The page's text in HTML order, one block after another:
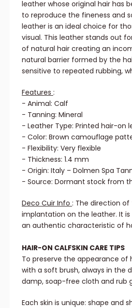
leather whose original hair has
to reproduce the fineness and
leather is an ideal choice for
visual. This leather stands out
of natural hair creating an
natural barrier formed by the
sensitive to repeated rubbing,
Features :
- Animal: Calf
- Tanning: Mineral
- Leather Type: Printed hair-on
- Color: Brown camouflage
- Flexibility: Very flexible
- Thickness: 1.4 mm
- Origin: Italy – Dolmen Spa
- Source: Dormant stock from
Deco Cuir Info : The direction
implantation on the leather. It
an authentic characteristic of
HAIR-ON CALFSKIN CARE TIPS
To preserve the appearance
with a soft brush, always in the
damp, soap-free cloth and rub
Each skin is unique: shape and